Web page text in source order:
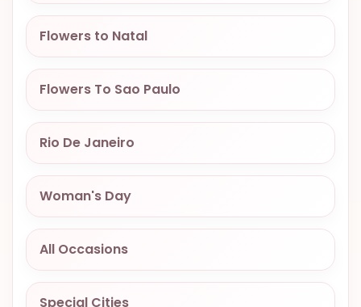
WOMAN'S
OCCASIONS
SPECIAL
BASKETS
MIXED
FLOWERS
ROSES
LOVE
Flowers to Natal
Flowers To Sao Paulo
Rio De Janeiro
Woman's Day
All Occasions
Special Cities